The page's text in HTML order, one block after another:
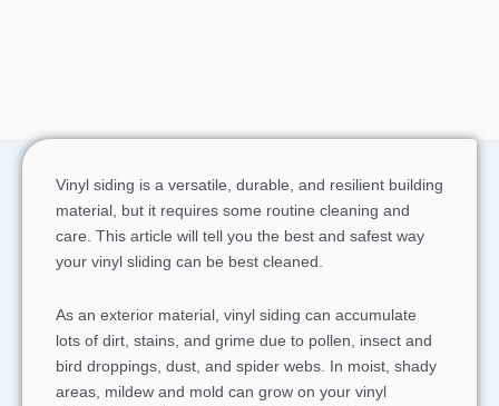
Vinyl siding is a versatile, durable, and resilient building
material, but it requires some routine cleaning and
care. This article will tell you the best and safest way
your vinyl sliding can be best cleaned.
As an exterior material, vinyl siding can accumulate
lots of dirt, stains, and grime due to pollen, insect and
bird droppings, dust, and spider webs. In moist, shady
areas, mildew and mold can grow on your vinyl